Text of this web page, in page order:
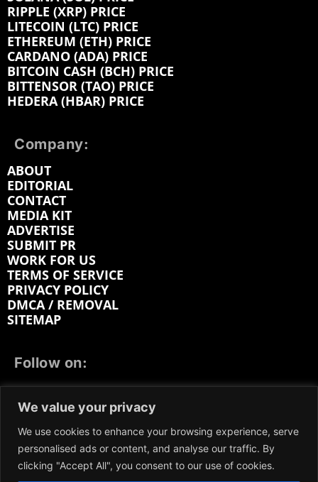
We value your privacy
We use cookies to enhance your browsing experience, serve
personalised ads or content, and analyse our traffic. By
clicking "Accept All", you consent to our use of cookies.
RIPPLE (XRP) PRICE
LITECOIN (LTC) PRICE
ETHEREUM (ETH) PRICE
CARDANO (ADA) PRICE
BITCOIN CASH (BCH) PRICE
BITTENSOR (TAO) PRICE
HEDERA (HBAR) PRICE
Company:
ABOUT
EDITORIAL
CONTACT
MEDIA KIT
ADVERTISE
SUBMIT PR
WORK FOR US
TERMS OF SERVICE
PRIVACY POLICY
DMCA / REMOVAL
SITEMAP
Follow on:
LINKEDIN
REDDIT GETTR